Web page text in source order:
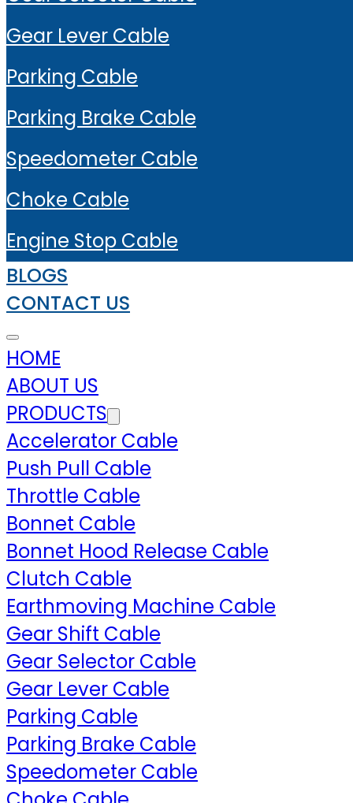
Gear Lever Cable
Parking Cable
Parking Brake Cable
Speedometer Cable
Choke Cable
Engine Stop Cable
BLOGS
CONTACT US
HOME
ABOUT US
PRODUCTS
Accelerator Cable
Push Pull Cable
Throttle Cable
Bonnet Cable
Bonnet Hood Release Cable
Clutch Cable
Earthmoving Machine Cable
Gear Shift Cable
Gear Selector Cable
Gear Lever Cable
Parking Cable
Parking Brake Cable
Speedometer Cable